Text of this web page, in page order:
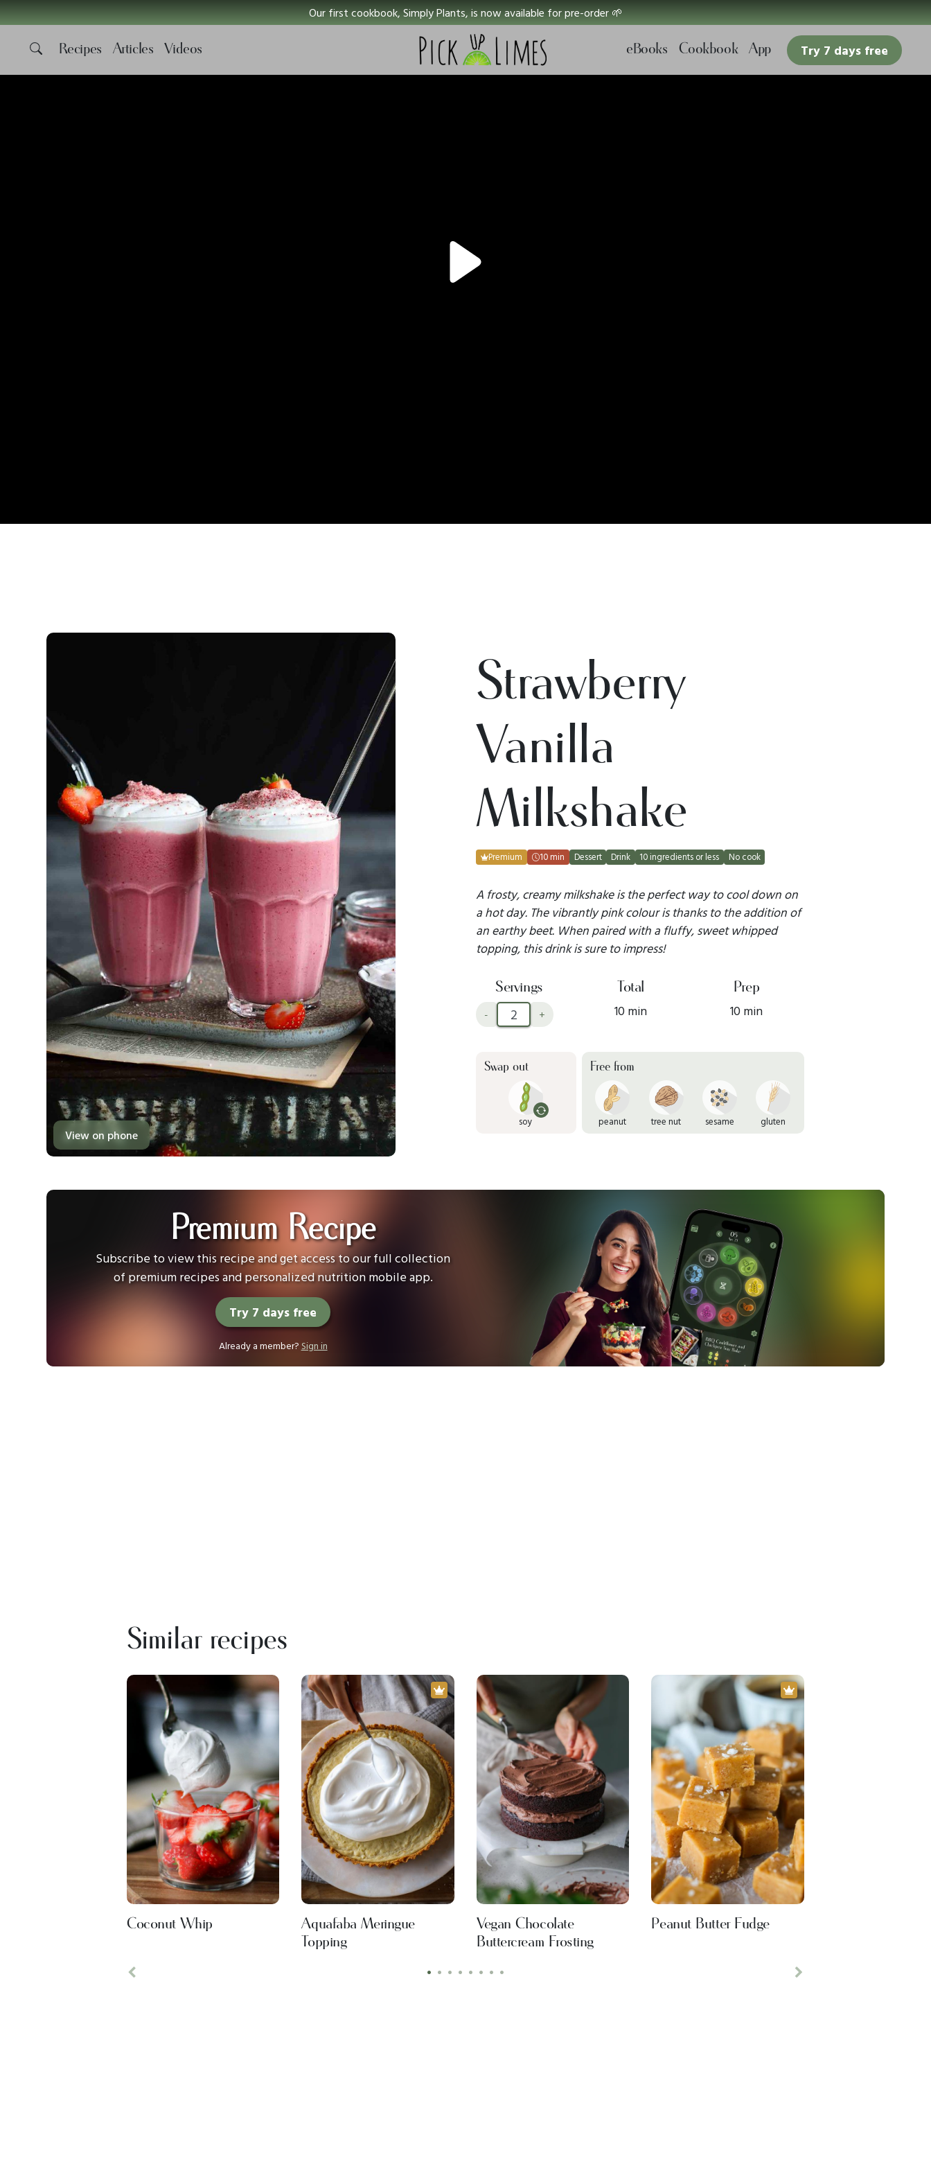
Our first cookbook, Simply Plants, is now available for pre-order 🌱
Recipes Articles Videos eBooks Cookbook App Try 7 days free
View on phone
Strawberry
Vanilla
Milkshake
Premium 10 min Dessert Drink 10 ingredients or less No cook
A frosty, creamy milkshake is the perfect way to cool down on
a hot day. The vibrantly pink colour is thanks to the addition of
an earthy beet. When paired with a fluffy, sweet whipped
topping, this drink is sure to impress!
Servings
- +
Total
10 min
Prep
10 min
Swap out
soy
Free from
peanut tree nut sesame gluten
Premium Recipe
Subscribe to view this recipe and get access to our full collection
of premium recipes and personalized nutrition mobile app.
Try 7 days free
Already a member? Sign in
Similar recipes
• • • • • • • •
Coconut Whip
Aquafaba Meringue
Topping
Vegan Chocolate
Buttercream Frosting
Peanut Butter Fudge